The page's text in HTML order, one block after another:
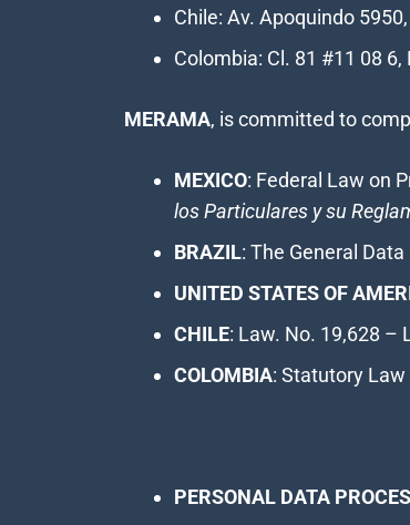
Chile: Av. Apoquindo
Colombia: Cl. 81 #11 08
MERAMA, is committed to
MEXICO: Federal Law on
los Particulares y su
BRAZIL: The General
UNITED STATES OF
CHILE: Law. No. 19,628 –
COLOMBIA: Statutory
PERSONAL DATA